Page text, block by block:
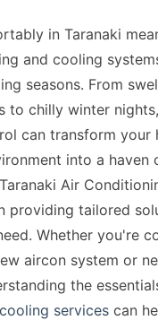
in Taranaki
and cooling
seasons. From
to chilly winter
can transform your
into a
Air
providing tailored
Whether you're
aircon system or
the
services can